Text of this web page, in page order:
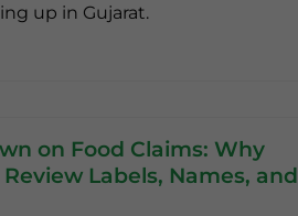
up in Gujarat.
on Food Claims: Why
Labels, Names, and